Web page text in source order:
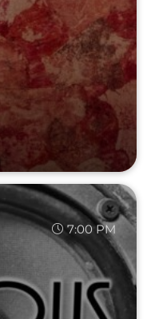
7:00 PM